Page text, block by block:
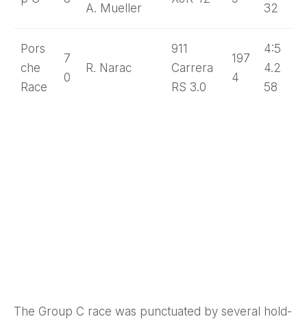
A. Mueller 32
Pors
che
Race
7
0
R. Narac
911
Carrera
RS 3.0
197
4
4:5
4.2
58
The Group C race was punctuated by several hold-